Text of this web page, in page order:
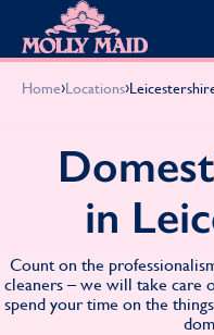
Skip to content
Domestic Cleaning
Spring Cleaning
Summer Cleaning
End of Tenancy
Work From Home
View All
Our locations
About MOLLY
Cleaning Jobs
Our Customer
HomeSafe Cleaning
Why choose Molly
Cleaning Jobs
Want to own a
Shop cleaning
Blog
Home›Locations›
in
Count on the
cleaners – we will take care
spend your time on the